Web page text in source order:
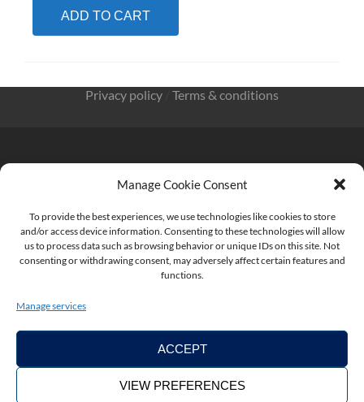
Manage Cookie Consent
To provide the best experiences, we use technologies like cookies to store
and/or access device information. Consenting to these technologies will allow
us to process data such as browsing behavior or unique IDs on this site. Not
consenting or withdrawing consent, may adversely affect certain features and
functions.
Manage services
ACCEPT
VIEW PREFERENCES
ADD TO CART
Privacy policy Terms & conditions
Antipolis FRANCE